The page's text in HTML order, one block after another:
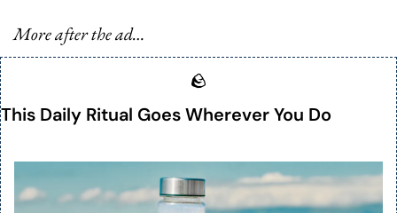
More after the ad…
🪨
This Daily Ritual Goes Wherever You Do